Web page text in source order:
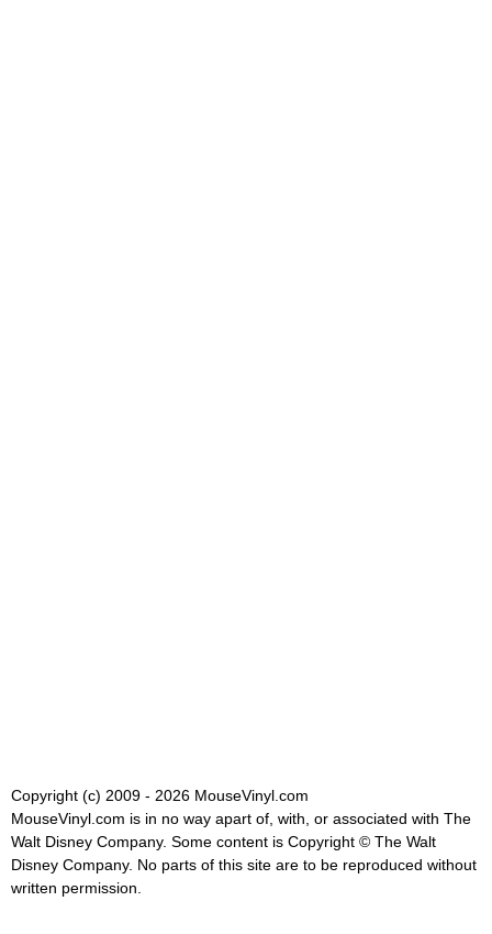
Copyright (c) 2009 - 2026 MouseVinyl.com
MouseVinyl.com is in no way apart of, with, or associated with The
Walt Disney Company. Some content is Copyright © The Walt
Disney Company. No parts of this site are to be reproduced without
written permission.